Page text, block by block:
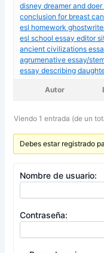
disney dreamer and
conclusion for breast
esl homework
esl school essay editor
ancient civilizations
agrumenative essay/
essay describing
Autor
Viendo 1 entrada (de un
Debes estar registrado
Nombre de usuario:
Contraseña: